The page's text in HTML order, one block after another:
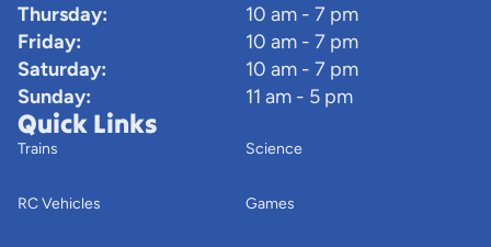
Thursday:
10 am - 7 pm
Friday:
10 am - 7 pm
Saturday:
10 am - 7 pm
Sunday:
11 am - 5 pm
Quick Links
Trains
RC Vehicles
Science
Games